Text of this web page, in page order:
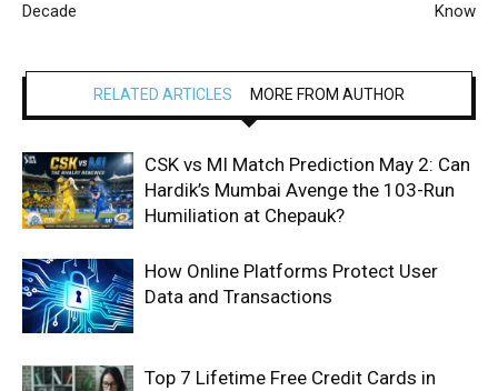
Decade
Know
RELATED ARTICLES MORE FROM AUTHOR
CSK vs MI Match Prediction May 2: Can
Hardik’s Mumbai Avenge the 103-Run
Humiliation at Chepauk?
How Online Platforms Protect User
Data and Transactions
Top 7 Lifetime Free Credit Cards in